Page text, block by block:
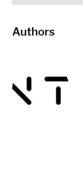
Authors